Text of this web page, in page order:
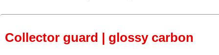
Collector guard | glossy carbon